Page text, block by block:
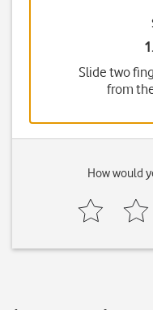
Slide two
from
How would